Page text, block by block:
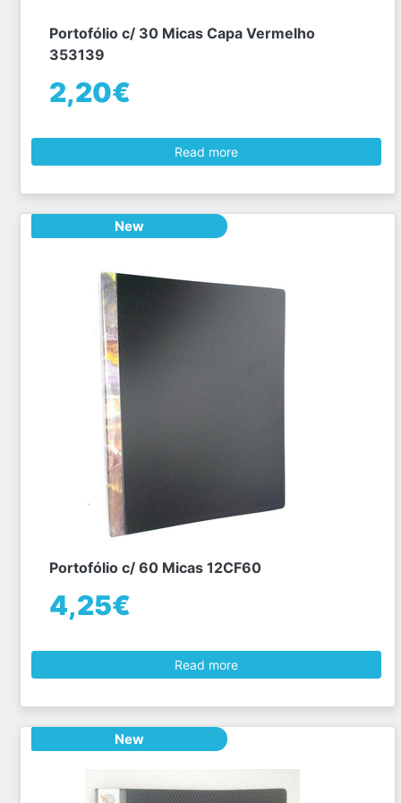
Portofólio c/ 30 Micas Capa Vermelho
353139
2,20€
Read more
New
Portofólio c/ 60 Micas 12CF60
4,25€
Read more
New